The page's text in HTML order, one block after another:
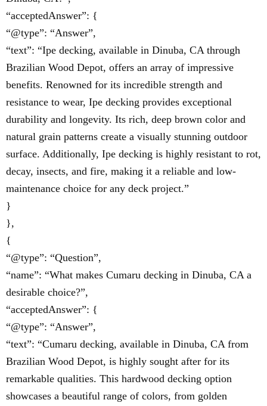
“acceptedAnswer”: {
“@type”: “Answer”,
“text”: “Ipe decking, available in Dinuba, CA through
Brazilian Wood Depot, offers an array of impressive
benefits. Renowned for its incredible strength and
resistance to wear, Ipe decking provides exceptional
durability and longevity. Its rich, deep brown color and
natural grain patterns create a visually stunning outdoor
surface. Additionally, Ipe decking is highly resistant to rot,
decay, insects, and fire, making it a reliable and low-
maintenance choice for any deck project.”
}
},
{
“@type”: “Question”,
“name”: “What makes Cumaru decking in Dinuba, CA a
desirable choice?”,
“acceptedAnswer”: {
“@type”: “Answer”,
“text”: “Cumaru decking, available in Dinuba, CA from
Brazilian Wood Depot, is highly sought after for its
remarkable qualities. This hardwood decking option
showcases a beautiful range of colors, from golden